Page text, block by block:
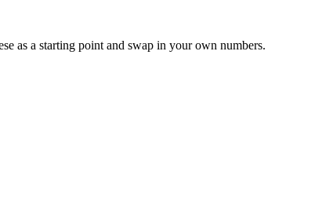
as a starting point and swap in your own numbers.